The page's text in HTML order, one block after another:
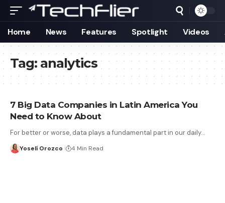
Home News Features Spotlight Videos
Tag: analytics
7 Big Data Companies in Latin America You
Need to Know About
For better or worse, data plays a fundamental part in our daily…
Yoselí Orozco 4 Min Read